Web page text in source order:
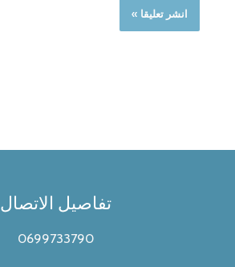
تفاصيل الاتصال
0699733790